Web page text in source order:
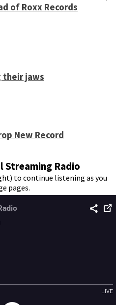
of Roxx Records
their jaws
New Record
Streaming Radio
to continue listening as you
pages.